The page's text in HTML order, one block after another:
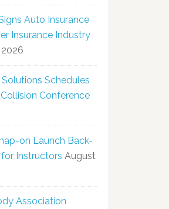
Auto Insurance
Insurance Industry
Schedules
Conference
on Launch Back-
Instructors August
Association